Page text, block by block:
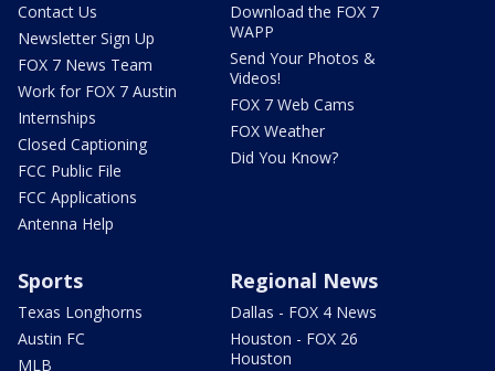
Contact Us
Newsletter Sign Up
FOX 7 News Team
Work for FOX 7 Austin
Internships
Closed Captioning
FCC Public File
FCC Applications
Antenna Help
Download the FOX 7
WAPP
Send Your Photos &
Videos!
FOX 7 Web Cams
FOX Weather
Did You Know?
Sports
Texas Longhorns
Austin FC
MLB
Regional News
Dallas - FOX 4 News
Houston - FOX 26
Houston